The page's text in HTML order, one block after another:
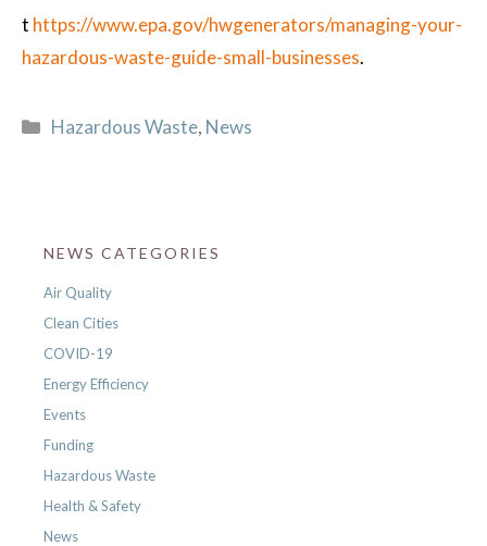
t https://www.epa.gov/hwgenerators/managing-your-
hazardous-waste-guide-small-businesses.
Categories
Hazardous Waste, News
NEWS CATEGORIES
Air Quality
Clean Cities
COVID-19
Energy Efficiency
Events
Funding
Hazardous Waste
Health & Safety
News